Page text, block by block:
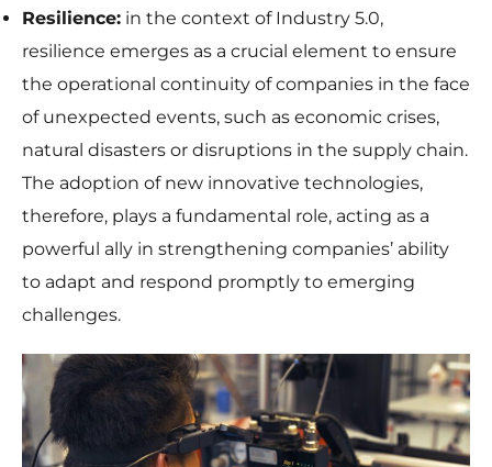
Resilience: in the context of Industry 5.0,
resilience emerges as a crucial element to ensure
the operational continuity of companies in the face
of unexpected events, such as economic crises,
natural disasters or disruptions in the supply chain.
The adoption of new innovative technologies,
therefore, plays a fundamental role, acting as a
powerful ally in strengthening companies’ ability
to adapt and respond promptly to emerging
challenges.
chance of
seeing
content and
offers.